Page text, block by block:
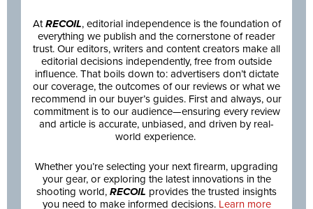
AtRECOIL, editorial independence is the foundation of
everything we publish and the cornerstone of reader
trust. Our editors, writers and content creators make all
editorial decisions independently, free from outside
influence. That boils down to: advertisers don’t dictate
our coverage, the outcomes of our reviews or what we
recommend in our buyer’s guides. First and always, our
commitment is to our audience—ensuring every review
and article is accurate, unbiased, and driven by real-
world experience.
Whether you’re selecting your next firearm, upgrading
your gear, or exploring the latest innovations in the
shooting world, RECOIL provides the trusted insights
you need to make informed decisions. Learn more